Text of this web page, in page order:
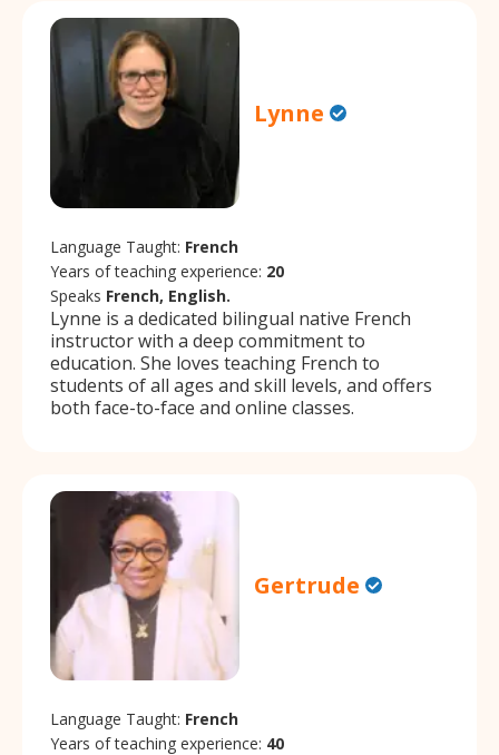
Lynne
Language Taught: French
Years of teaching experience: 20
Speaks French, English.
Lynne is a dedicated bilingual native French
instructor with a deep commitment to
education. She loves teaching French to
students of all ages and skill levels, and offers
both face-to-face and online classes.
Gertrude
Language Taught: French
Years of teaching experience: 40